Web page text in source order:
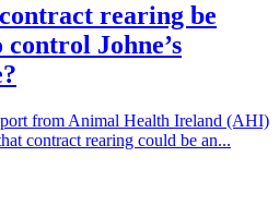
rearing be
control Johne’s
from Animal Health Ireland (AHI)
contract rearing could be an...